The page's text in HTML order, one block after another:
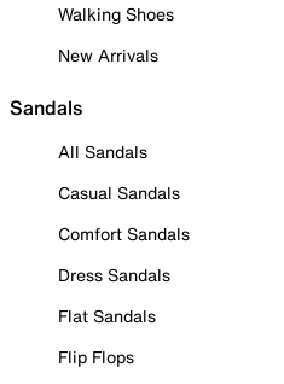
Walking Shoes
New Arrivals
Sandals
All Sandals
Casual Sandals
Comfort Sandals
Dress Sandals
Flat Sandals
Flip Flops